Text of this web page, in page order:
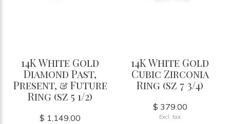
14K White Gold
Diamond Past,
Present, & Future
Ring (sz 5 1/2)
$ 1,149.00
14K White Gold
Cubic Zirconia
Ring (sz 7 3/4)
$ 379.00
Excl. tax